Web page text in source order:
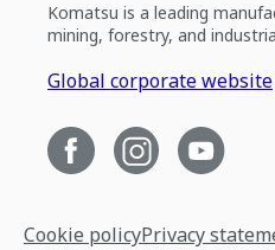
Komatsu is a leading
mining, forestry, and
Global corporate website
Cookie policyPrivacy